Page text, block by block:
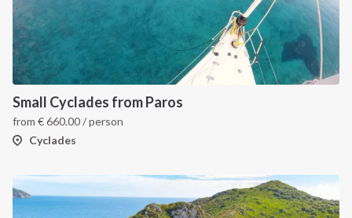
Small Cyclades from Paros
from €660.00/ person
Cyclades